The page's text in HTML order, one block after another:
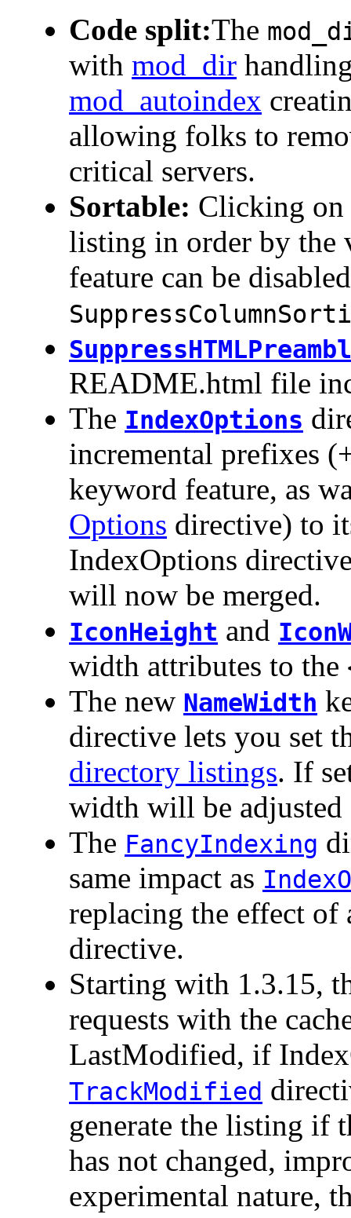
Code split:The
with mod_dir
mod_autoindex
allowing folks to
critical servers.
Sortable: Clicking
listing in order by the
feature can be
README.html file
The IndexOptions
incremental prefixes
keyword feature, as
Options directive) to
IndexOptions
will now be merged.
IconHeight and
width attributes to the
The new NameWidth
directive lets you set
directory listings. If
width will be adjusted
The FancyIndexing
same impact as
replacing the effect
directive.
Starting with 1.3.15,
requests with the
LastModified, if
TrackModified
generate the listing if
has not changed,
experimental nature,